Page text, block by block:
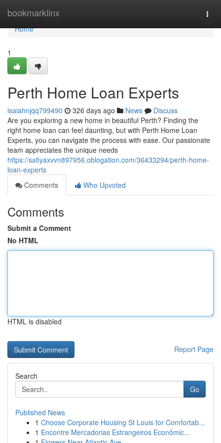
bookmarklinx
Home
Home
1
Perth Home Loan Experts
isaiahnjqq799490 326 days ago News
Discuss
Are you exploring a new home in beautiful Perth? Finding the
right home loan can feel daunting, but with Perth Home Loan
Experts, you can navigate the process with ease. Our passionate
team appreciates the unique needs
https://safiyaxvvn897956.oblogation.com/36433294/perth-home-
loan-experts
Comments
Who Upvoted
Comments
Submit a Comment
No HTML
HTML is disabled
Report Page
Search
Go
Published News
1 Choose Corporate Housing St Louis for Comfortab...
1 Encontre Mercadorias Estrangeiros Econômic...